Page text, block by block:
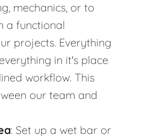
mechanics, or to
a functional
projects. Everything
in it's place
workflow. This
our team and
: Set up a wet bar or